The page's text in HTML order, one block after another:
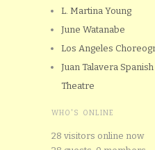
L. Martina Young
June Watanabe
Los Angeles
Juan Talavera
Theatre
WHO'S ONLINE
28 visitors online now